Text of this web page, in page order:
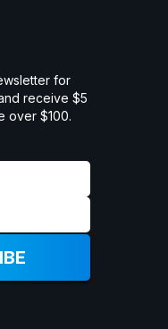
for
receive $5
over $100.